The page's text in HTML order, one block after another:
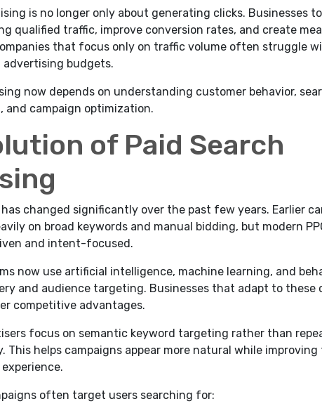
is no longer only about generating clicks. Businesses
qualified traffic, improve conversion rates, and create
that focus only on traffic volume often struggle
budgets.
now depends on understanding customer behavior,
and campaign optimization.
of Paid Search
changed significantly over the past few years. Earlier
on broad keywords and manual bidding, but modern
and intent-focused.
now use artificial intelligence, machine learning, and
and audience targeting. Businesses that adapt to these
competitive advantages.
focus on semantic keyword targeting rather than
This helps campaigns appear more natural while improving
often target users searching for: